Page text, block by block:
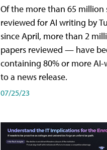
​Of the more than 65 million
reviewed for AI writing by
since April, more than 2
papers reviewed — have
containing 80% or more
to a news release.
07/25/23